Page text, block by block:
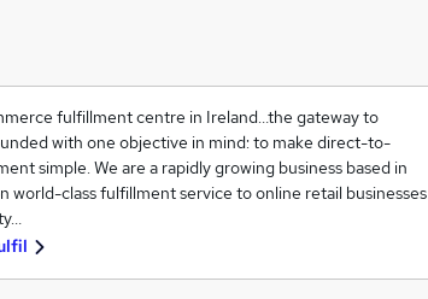
fulfillment centre in Ireland…the gateway to
with one objective in mind: to make direct-to-
simple. We are a rapidly growing business based in
world-class fulfillment service to online retail businesses